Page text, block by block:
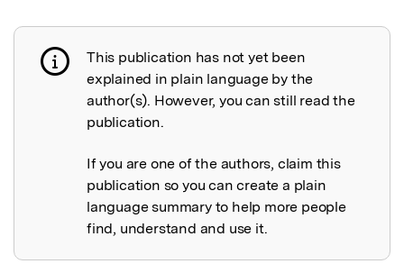
Publication not explained
This publication has not yet been
explained in plain language by the
author(s). However, you can still read the
publication.
If you are one of the authors, claim this
publication so you can create a plain
language summary to help more people
find, understand and use it.